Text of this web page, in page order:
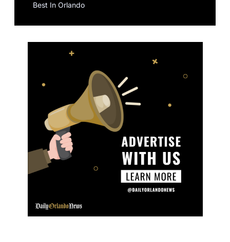
Best In Orlando